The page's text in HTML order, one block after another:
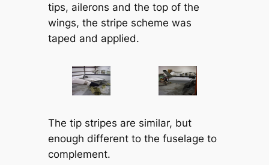
tips, ailerons and the top of the
wings, the stripe scheme was
taped and applied.
The tip stripes are similar, but
enough different to the fuselage to
complement.